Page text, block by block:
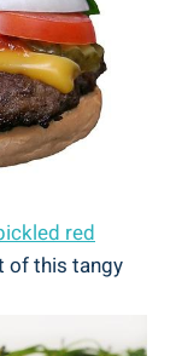
red
of this tangy